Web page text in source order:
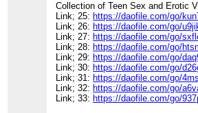
Collection of Teen Sex and Erotic
Link; 25: https://daofile.com/go/
Link; 26: https://daofile.com/go/
Link; 27: https://daofile.com/go/
Link; 28: https://daofile.com/go/
Link; 29: https://daofile.com/go/
Link; 30: https://daofile.com/go/
Link; 31: https://daofile.com/go/
Link; 32: https://daofile.com/go/
Link; 33: https://daofile.com/go/